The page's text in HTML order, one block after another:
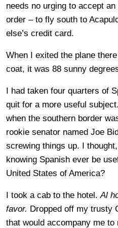
needs no urging to accept
order – to fly south to
else’s credit card.
When I exited the plane
coat, it was 88 sunny
I had taken four quarters of
quit for a more useful
when the southern border
rookie senator named Joe
screwing things up. I
knowing Spanish ever be
United States of America?
I took a cab to the hotel.Al
favor. Dropped off my trusty
that would accompany me to